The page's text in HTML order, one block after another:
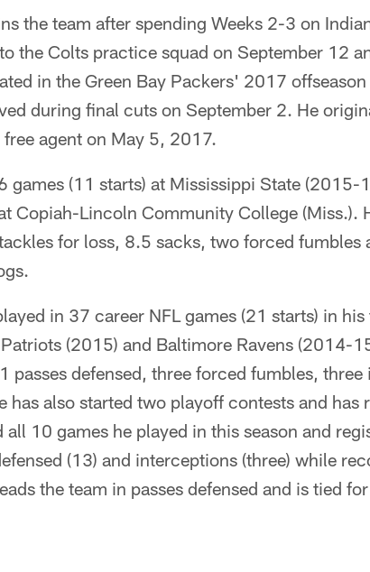
the team after spending Weeks 2-3 on
the Colts practice squad on September 12
in the Green Bay Packers' 2017
during final cuts on September 2. He
agent on May 5, 2017.
games (11 starts) at Mississippi State (2015-
Copiah-Lincoln Community College (Miss.).
for loss, 8.5 sacks, two forced fumbles
in 37 career NFL games (21 starts) in
(2015) and Baltimore Ravens (2014-
passes defensed, three forced fumbles,
has also started two playoff contests and has
10 games he played in this season and
(13) and interceptions (three) while
the team in passes defensed and is tied